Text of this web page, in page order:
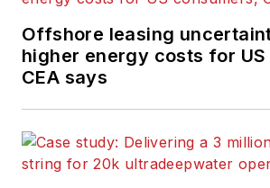
Offshore leasing
higher energy costs for
CEA says